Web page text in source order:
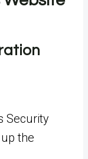
Security
the